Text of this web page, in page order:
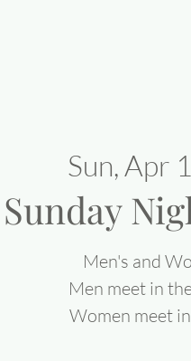
Sun, Apr
Sunday
Men's and
Men meet in
Women meet